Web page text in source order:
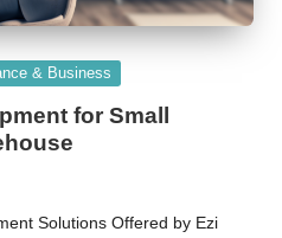
& Business
for Small
Solutions Offered by Ezi